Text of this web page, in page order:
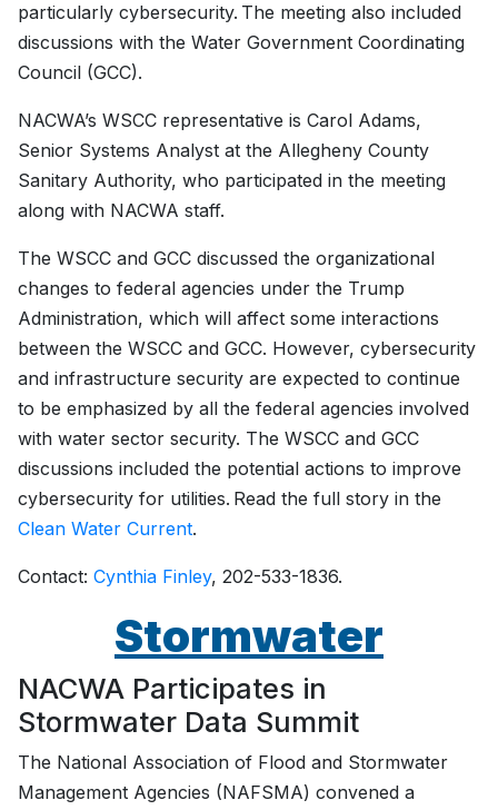
particularly cybersecurity. The meeting also included
discussions with the Water Government Coordinating
Council (GCC).
NACWA’s WSCC representative is Carol Adams,
Senior Systems Analyst at the Allegheny County
Sanitary Authority, who participated in the meeting
along with NACWA staff.
The WSCC and GCC discussed the organizational
changes to federal agencies under the Trump
Administration, which will affect some interactions
between the WSCC and GCC. However, cybersecurity
and infrastructure security are expected to continue
to be emphasized by all the federal agencies involved
with water sector security. The WSCC and GCC
discussions included the potential actions to improve
cybersecurity for utilities. Read the full story in the
Clean Water Current.
Contact: Cynthia Finley, 202-533-1836.
Stormwater
NACWA Participates in
Stormwater Data Summit
The National Association of Flood and Stormwater
Management Agencies (NAFSMA) convened a